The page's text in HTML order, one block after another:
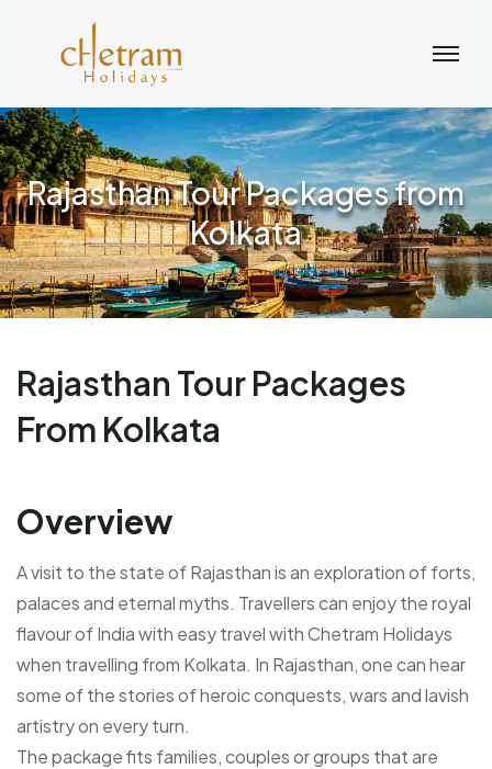
Rajasthan Tour Packages from
Kolkata
Rajasthan Tour Packages
From Kolkata
Overview
A visit to the state of Rajasthan is an exploration of forts,
palaces and eternal myths. Travellers can enjoy the royal
flavour of India with easy travel with Chetram Holidays
when travelling from Kolkata. In Rajasthan, one can hear
some of the stories of heroic conquests, wars and lavish
artistry on every turn.
The package fits families, couples or groups that are